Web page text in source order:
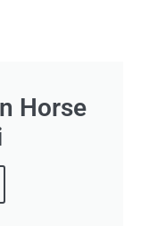
Horse